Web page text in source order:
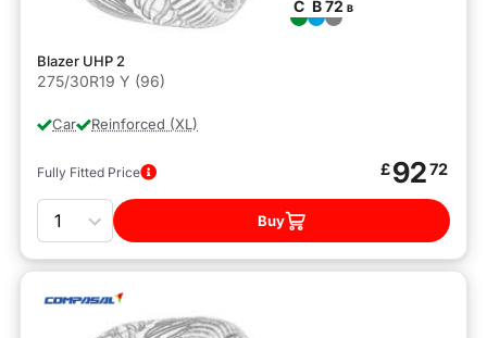
C B 72 B
Blazer UHP 2
275/30R19 Y (96)
Car Reinforced (XL)
Fully Fitted Price £9272
Quantity
Buy